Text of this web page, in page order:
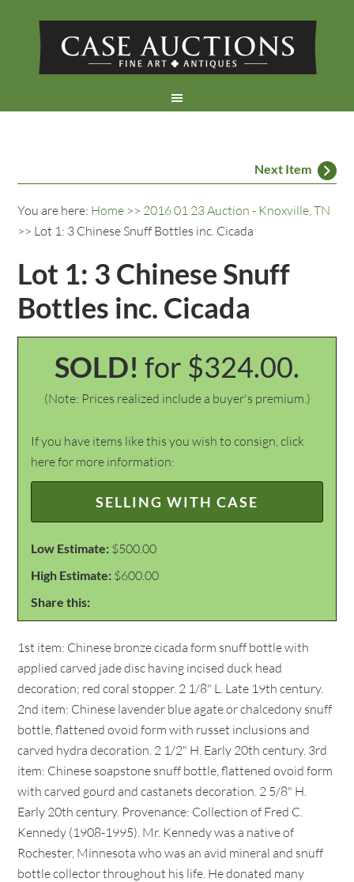
Next Item
You are here: Home >> 2016 01 23 Auction - Knoxville, TN
>> Lot 1: 3 Chinese Snuff Bottles inc. Cicada
Lot 1: 3 Chinese Snuff
Bottles inc. Cicada
SOLD! for $324.00.
(Note: Prices realized include a buyer's premium.)
If you have items like this you wish to consign, click
here for more information:
SELLING WITH CASE
Low Estimate: $500.00
High Estimate: $600.00
Share this:
1st item: Chinese bronze cicada form snuff bottle with
applied carved jade disc having incised duck head
decoration; red coral stopper. 2 1/8" L. Late 19th century.
2nd item: Chinese lavender blue agate or chalcedony snuff
bottle, flattened ovoid form with russet inclusions and
carved hydra decoration. 2 1/2" H. Early 20th century. 3rd
item: Chinese soapstone snuff bottle, flattened ovoid form
with carved gourd and castanets decoration. 2 5/8" H.
Early 20th century. Provenance: Collection of Fred C.
Kennedy (1908-1995). Mr. Kennedy was a native of
Rochester, Minnesota who was an avid mineral and snuff
bottle collector throughout his life. He donated many